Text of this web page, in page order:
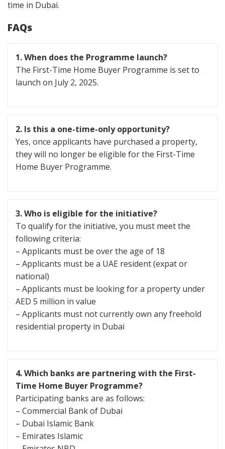
time in Dubai.
FAQs
1.When does the Programme launch?
The First-Time Home Buyer Programme is set to
launch on July 2, 2025.
2. Is this a one-time-only opportunity?
Yes, once applicants have purchased a property,
they will no longer be eligible for the First-Time
Home Buyer Programme.
3.Who is eligible for the initiative?
To qualify for the initiative, you must meet the
following criteria:
– Applicants must be over the age of 18
– Applicants must be a UAE resident (expat or
national)
– Applicants must be looking for a property under
AED 5 million in value
– Applicants must not currently own any freehold
residential property in Dubai
4.Which banks are partnering with the First-
Time Home Buyer Programme?
Participating banks are as follows:
– Commercial Bank of Dubai
– Dubai Islamic Bank
– Emirates Islamic